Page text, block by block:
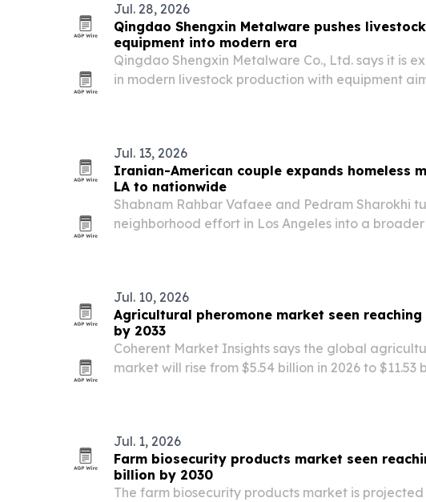
Jul. 28, 2026
Qingdao Shengxin Metalware pushes
equipment into modern era
Qingdao Shengxin Metalware Co., Ltd. says it is
in modern livestock production with equipment
Jul. 13, 2026
Iranian-American couple expands homeless
LA to nationwide
Shabnam Rahbar Vafaee and Pedram Sharokhi
neighborhood effort in Los Angeles into a
Jul. 10, 2026
Agricultural pheromone market seen reaching
by 2033
Coherent Market Insights says the global
market will rise from $5.54 billion in 2026 to $11.53
Jul. 1, 2026
Farm biosecurity products market seen
billion by 2030
The farm biosecurity products market is